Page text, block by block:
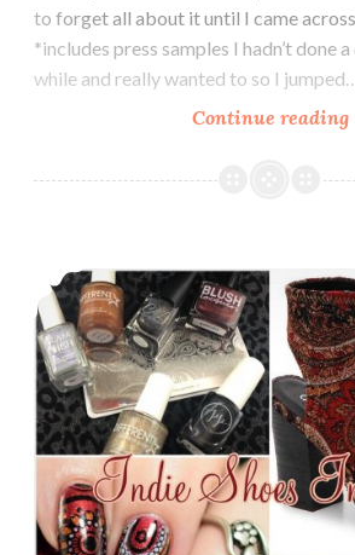
to forget all about it until I came
*includes press samples I hadn’t done
while and really wanted to so I
Continue reading
~